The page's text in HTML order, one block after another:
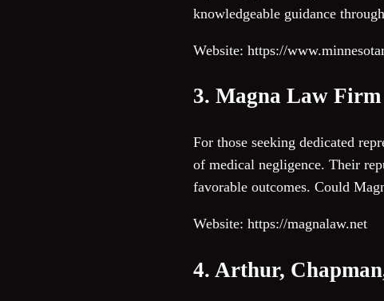
knowledgeable guidance
Website: https://
3. Magna Law Firm
For those seeking dedicated
of medical negligence. Their
favorable outcomes. Could
Website: https://magnalaw.net
4. Arthur,